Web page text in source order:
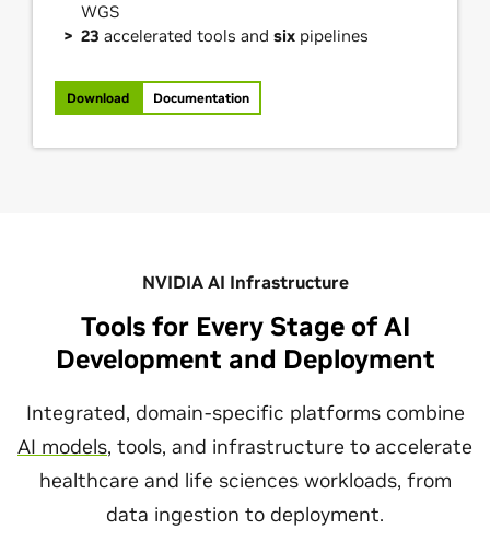
WGS
23 accelerated tools and six pipelines
Download Documentation
NVIDIA AI Infrastructure
Tools for Every Stage of AI
Development and Deployment
Integrated, domain-specific platforms combine
AI models, tools, and infrastructure to accelerate
healthcare and life sciences workloads, from
data ingestion to deployment.